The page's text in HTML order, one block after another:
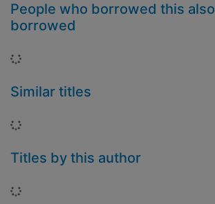
People who borrowed this also
borrowed
Loading...
Similar titles
Loading...
Titles by this author
Loading...